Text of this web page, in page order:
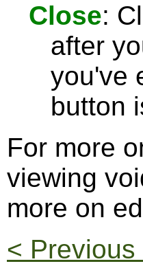
Close:
after
you've
button
For more
viewing
more on
<